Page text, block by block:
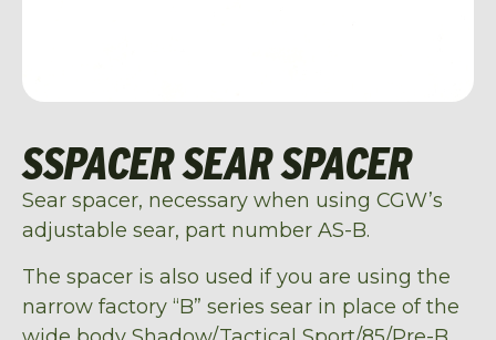
SSPACER SEAR SPACER
Sear spacer, necessary when using CGW’s
adjustable sear, part number AS-B.
The spacer is also used if you are using the
narrow factory “B” series sear in place of the